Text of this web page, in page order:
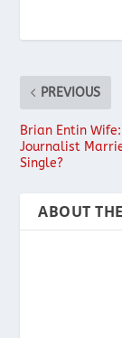
PREVIOUS
Brian Entin
Journalist
Single?
ABOUT